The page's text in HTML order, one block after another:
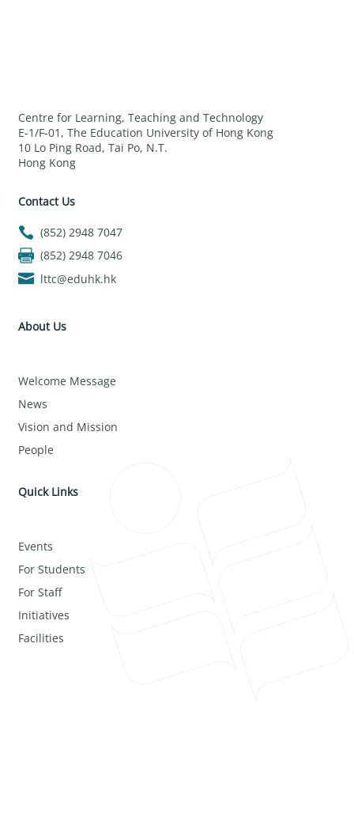
Centre for Learning, Teaching and Technology
E-1/F-01, The Education University of Hong Kong
10 Lo Ping Road, Tai Po, N.T.
Hong Kong
Contact Us
(852) 2948 7047
(852) 2948 7046
lttc@eduhk.hk
About Us
Welcome Message
News
Vision and Mission
People
Quick Links
Events
For Students
For Staff
Initiatives
Facilities